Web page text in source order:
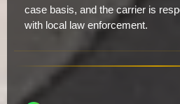
case basis, and the carrier is
with local law enforcement.